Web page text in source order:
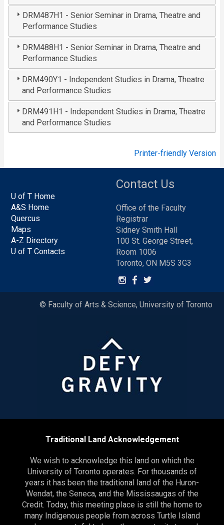
DRM487H1 - Senior Seminar in Drama, Theatre and
Performance Studies
DRM488H1 - Senior Seminar in Drama, Theatre and
Performance Studies
DRM490Y1 - Independent Studies in Drama, Theatre
and Performance Studies
DRM491H1 - Independent Studies in Drama, Theatre
and Performance Studies
Printer-friendly Version
U of T Home
A&S Home
Quercus
Maps
A-Z Directory
U of T Contacts
Contact Us
Office of the Faculty
Registrar
Sidney Smith Hall
100 St. George Street,
Room 1006
Toronto, ON M5S 3G3
© Faculty of Arts & Science, University of Toronto
Traditional Land Acknowledgement
We wish to acknowledge this land on which the
University of Toronto operates. For thousands of
years it has been the traditional land of the Huron-
Wendat, the Seneca, and the Mississaugas of the
Credit. Today, this meeting place is still the home to
many Indigenous people from across Turtle Island